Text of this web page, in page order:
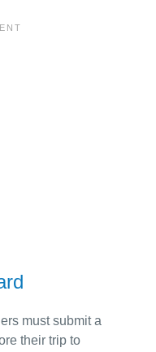
must submit a
their trip to